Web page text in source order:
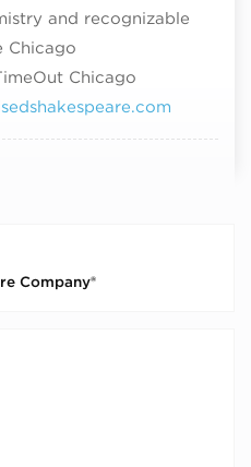
and recognizable
Chicago
Chicago
Company®